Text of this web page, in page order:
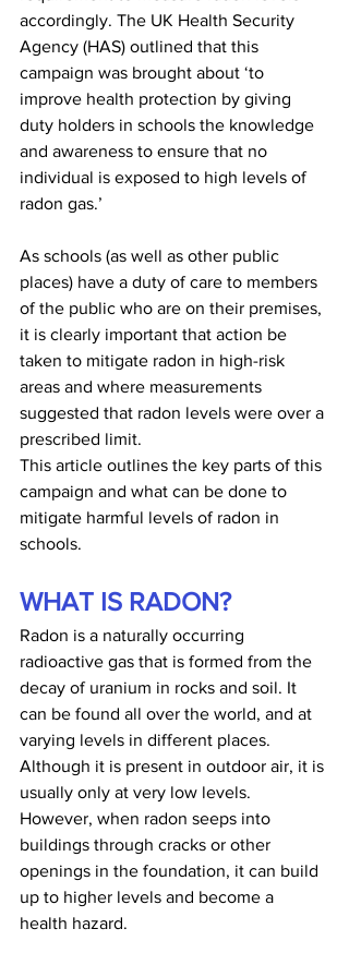
accordingly. The UK Health Security
Agency (HAS) outlined that this
campaign was brought about ‘to
improve health protection by giving
duty holders in schools the knowledge
and awareness to ensure that no
individual is exposed to high levels of
radon gas.’
As schools (as well as other public
places) have a duty of care to members
of the public who are on their premises,
it is clearly important that action be
taken to mitigate radon in high-risk
areas and where measurements
suggested that radon levels were over a
prescribed limit.
This article outlines the key parts of this
campaign and what can be done to
mitigate harmful levels of radon in
schools.
WHAT IS RADON?
Radon is a naturally occurring
radioactive gas that is formed from the
decay of uranium in rocks and soil. It
can be found all over the world, and at
varying levels in different places.
Although it is present in outdoor air, it is
usually only at very low levels.
However, when radon seeps into
buildings through cracks or other
openings in the foundation, it can build
up to higher levels and become a
health hazard.